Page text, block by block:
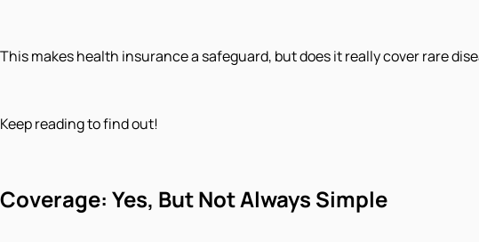
This makes health insurance a safeguard, but does it really cover rare
Keep reading to find out!
Coverage: Yes, But Not Always Simple